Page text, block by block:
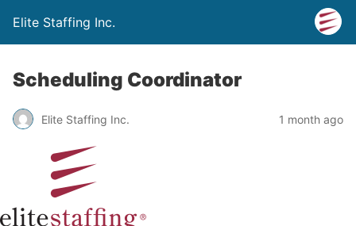
Elite Staffing Inc.
Scheduling Coordinator
Elite Staffing Inc. 1 month ago